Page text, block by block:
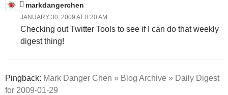
markdangerchen
JANUARY 30, 2009 AT 8:20 AM
Checking out Twitter Tools to see if I can do that weekly
digest thing!
Pingback: Mark Danger Chen » Blog Archive » Daily Digest
for 2009-01-29